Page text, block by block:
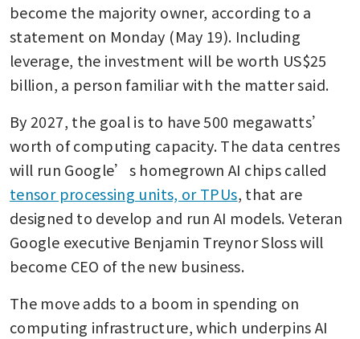
become the majority owner, according to a
statement on Monday (May 19). Including
leverage, the investment will be worth US$25
billion, a person familiar with the matter said.
By 2027, the goal is to have 500 megawatts’
worth of computing capacity. The data centres
tensor processing units, or TPUs, that are
designed to develop and run AI models. Veteran
Google executive Benjamin Treynor Sloss will
become CEO of the new business.
The move adds to a boom in spending on
computing infrastructure, which underpins AI